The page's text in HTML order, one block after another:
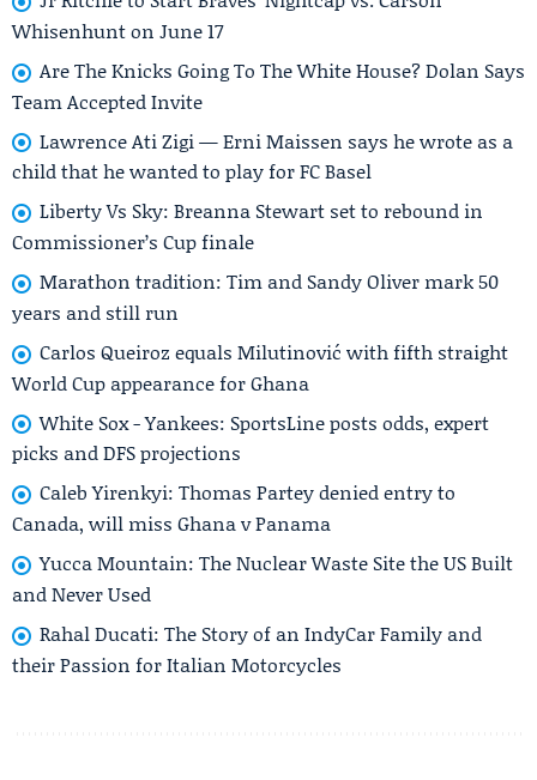
Whisenhunt on June 17
Are The Knicks Going To The White House? Dolan Says
Team Accepted Invite
Lawrence Ati Zigi — Erni Maissen says he wrote as a
child that he wanted to play for FC Basel
Liberty Vs Sky: Breanna Stewart set to rebound in
Commissioner’s Cup finale
Marathon tradition: Tim and Sandy Oliver mark 50
years and still run
Carlos Queiroz equals Milutinović with fifth straight
World Cup appearance for Ghana
White Sox - Yankees: SportsLine posts odds, expert
picks and DFS projections
Caleb Yirenkyi: Thomas Partey denied entry to
Canada, will miss Ghana v Panama
Yucca Mountain: The Nuclear Waste Site the US Built
and Never Used
Rahal Ducati: The Story of an IndyCar Family and
their Passion for Italian Motorcycles